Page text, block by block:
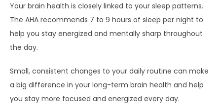
Your brain health is closely linked to your sleep patterns.
The AHA recommends 7 to 9 hours of sleep per night to
help you stay energized and mentally sharp throughout
the day.
Small, consistent changes to your daily routine can make
a big difference in your long-term brain health and help
you stay more focused and energized every day.